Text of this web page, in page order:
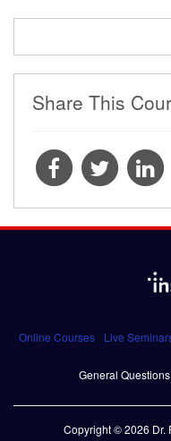
Share This
Online Courses Live
General
Copyright © 2026 Dr.